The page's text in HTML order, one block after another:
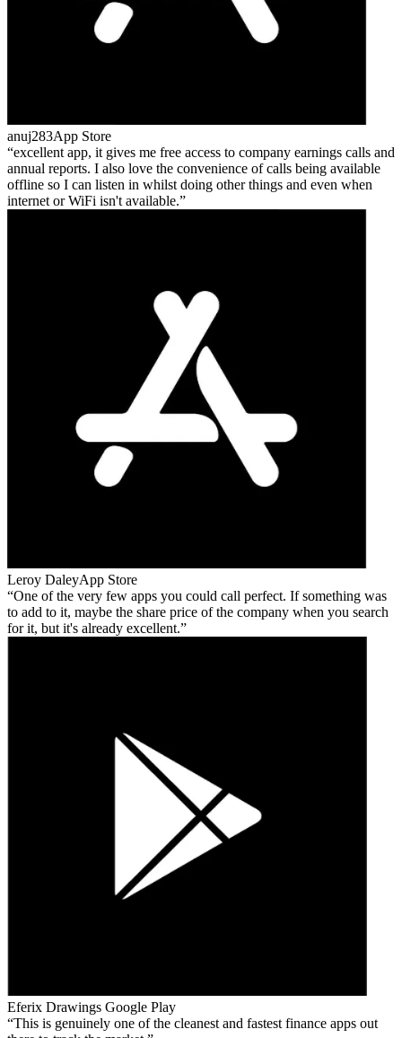
anuj283App Store
excellent app, it gives me free access to company earnings calls and
annual reports. I also love the convenience of calls being available
offline so I can listen in whilst doing other things and even when
internet or WiFi isn't available.
Leroy DaleyApp Store
One of the very few apps you could call perfect. If something was
to add to it, maybe the share price of the company when you search
for it, but it's already excellent.
Eferix Drawings Google Play
This is genuinely one of the cleanest and fastest finance apps out